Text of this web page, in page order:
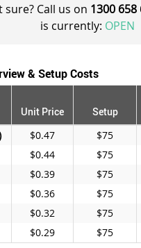
sure? Call us on 1300 658
is currently: OPEN
& Setup Costs
Unit Price Setup
$0.47 $75
$0.44 $75
$0.39 $75
$0.36 $75
$0.32 $75
$0.29 $75